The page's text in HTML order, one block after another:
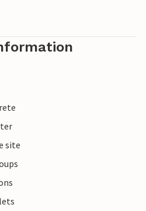
site